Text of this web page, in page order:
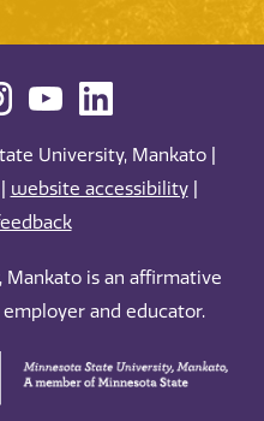
University, Mankato |
website accessibility|
Mankato is an affirmative
and educator.